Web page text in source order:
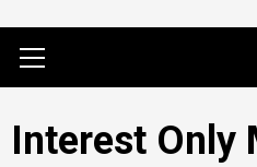
Menu
Interest Only